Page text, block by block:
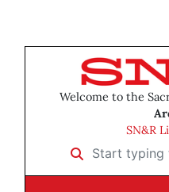
Welcome to the
SN&R
Start typing to